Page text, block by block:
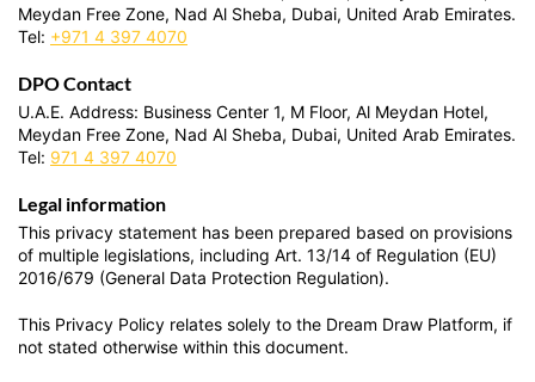
Meydan Free Zone, Nad Al Sheba, Dubai, United Arab Emirates.
Tel: +971 4 397 4070
DPO Contact
U.A.E. Address: Business Center 1, M Floor, Al Meydan Hotel,
Meydan Free Zone, Nad Al Sheba, Dubai, United Arab Emirates.
Tel: 971 4 397 4070
Legal information
This privacy statement has been prepared based on provisions
of multiple legislations, including Art. 13/14 of Regulation (EU)
2016/679 (General Data Protection Regulation).
This Privacy Policy relates solely to the Dream Draw Platform, if
not stated otherwise within this document.